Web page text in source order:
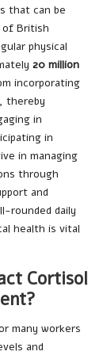
that can be
British
physical
20 million
incorporating
thereby
in
in
in managing
through
and
rounded daily
health is vital
Cortisol
many workers
and